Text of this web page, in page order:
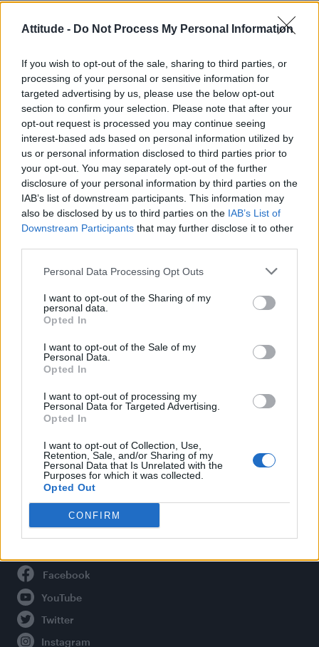
Attitude - Do Not Process My Personal Information
If you wish to opt-out of the sale, sharing to third parties, or
processing of your personal or sensitive information for
targeted advertising by us, please use the below opt-out
section to confirm your selection. Please note that after your
opt-out request is processed you may continue seeing
interest-based ads based on personal information utilized by
us or personal information disclosed to third parties prior to
your opt-out. You may separately opt-out of the further
disclosure of your personal information by third parties on the
IAB’s list of downstream participants. This information may
also be disclosed by us to third parties on the IAB’s List of
Downstream Participants that may further disclose it to other
Personal Data Processing Opt Outs
I want to opt-out of the Sharing of my
personal data.
Opted In
I want to opt-out of the Sale of my
Personal Data.
Opted In
I want to opt-out of processing my
Personal Data for Targeted Advertising.
Opted In
I want to opt-out of Collection, Use,
Retention, Sale, and/or Sharing of my
Personal Data that Is Unrelated with the
Purposes for which it was collected.
Opted Out
CONFIRM
boy in this extract from his new book, Unsayable
London Trans+ Pride march to end in Trafalgar Square for
first time
Who is Templo? The sexy gay pole dancer from Tryst Hotels
busting it down at World Pride 2026 (EXCLUSIVE)
London Trans+ Pride asks Socialist Workers Party not to
attend 2026 march
Attitude
Culture
Newsletter
Legal
Privacy Policy
About Attitude UK
Adjust Your Privacy Preferences
Facebook